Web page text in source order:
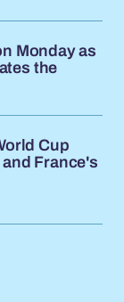
Monday as
the
Cup
France's